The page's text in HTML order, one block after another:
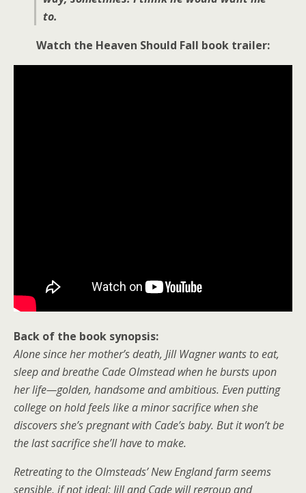
to.
Watch the Heaven Should Fall book trailer:
Back of the book synopsis:
Alone since her mother’s death, Jill Wagner wants to eat,
sleep and breathe Cade Olmstead when he bursts upon
her life—golden, handsome and ambitious. Even putting
college on hold feels like a minor sacrifice when she
discovers she’s pregnant with Cade’s baby. But it won’t be
the last sacrifice she’ll have to make.
Retreating to the Olmsteads’ New England farm seems
sensible, if not ideal: Jill and Cade will regroup and